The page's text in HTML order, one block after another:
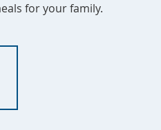
for your family.